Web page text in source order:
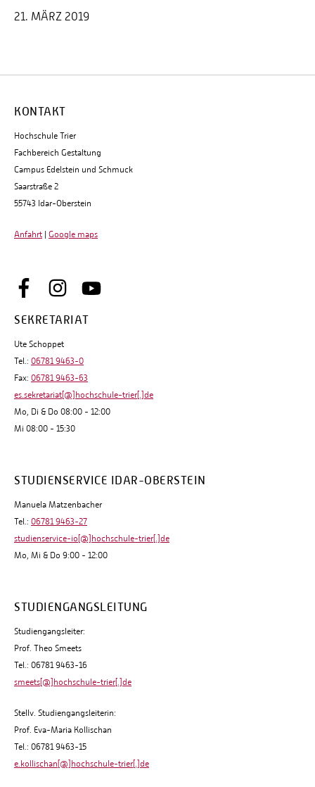
21. MÄRZ 2019
KONTAKT
Hochschule Trier
Fachbereich Gestaltung
Campus Edelstein und Schmuck
Saarstraße 2
55743 Idar-Oberstein
Anfahrt Google maps
SEKRETARIAT
Ute Schoppet
Tel.: 06781 9463-0
Fax: 06781 9463-63
es.sekretariat[@]hochschule-trier[.]de
Mo, Di & Do 08:00 - 12:00
Mi 08:00 - 15:30
STUDIENSERVICE IDAR-OBERSTEIN
Manuela Matzenbacher
Tel.: 06781 9463-27
studienservice-io[@]hochschule-trier[.]de
Mo, Mi & Do 9:00 - 12:00
STUDIENGANGSLEITUNG
Studiengangsleiter:
Prof. Theo Smeets
Tel.: 06781 9463-16
smeets[@]hochschule-trier[.]de
Stellv. Studiengangsleiterin:
Prof. Eva-Maria Kollischan
Tel.: 06781 9463-15
e.kollischan[@]hochschule-trier[.]de